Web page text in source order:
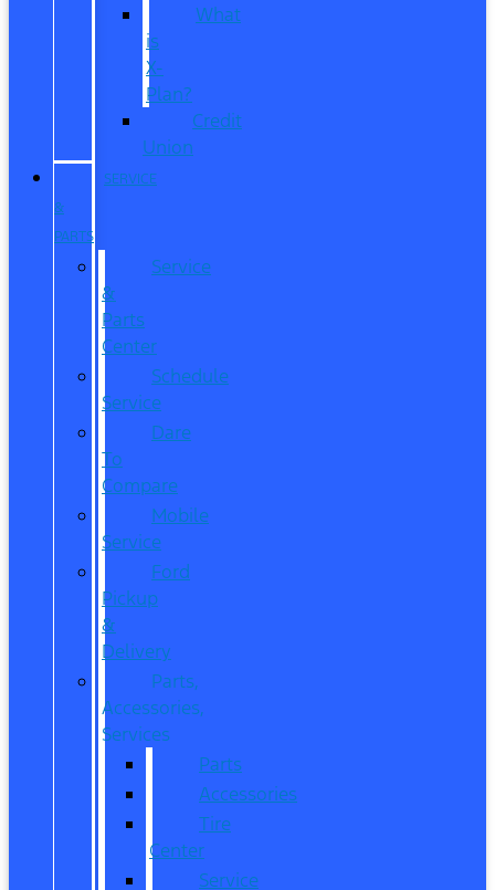
What
is
X-
Plan?
Credit
Union
SERVICE
&
PARTS
Service
&
Parts
Center
Schedule
Service
Dare
To
Compare
Mobile
Service
Ford
Pickup
&
Delivery
Parts,
Accessories,
Services
Parts
Accessories
Tire
Center
Service